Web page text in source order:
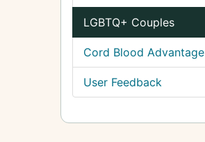
LGBTQ+ Couples
Cord Blood Advantage
User Feedback